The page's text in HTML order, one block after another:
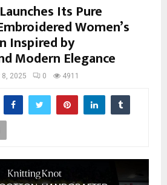
Its Pure
Women’s
Inspired by
Modern Elegance
8, 2025 0 4911